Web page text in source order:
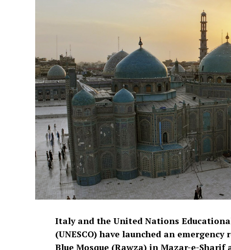
Italy and the United Nations
(UNESCO) have launched an
Blue Mosque (Rawza) in Mazar-e-